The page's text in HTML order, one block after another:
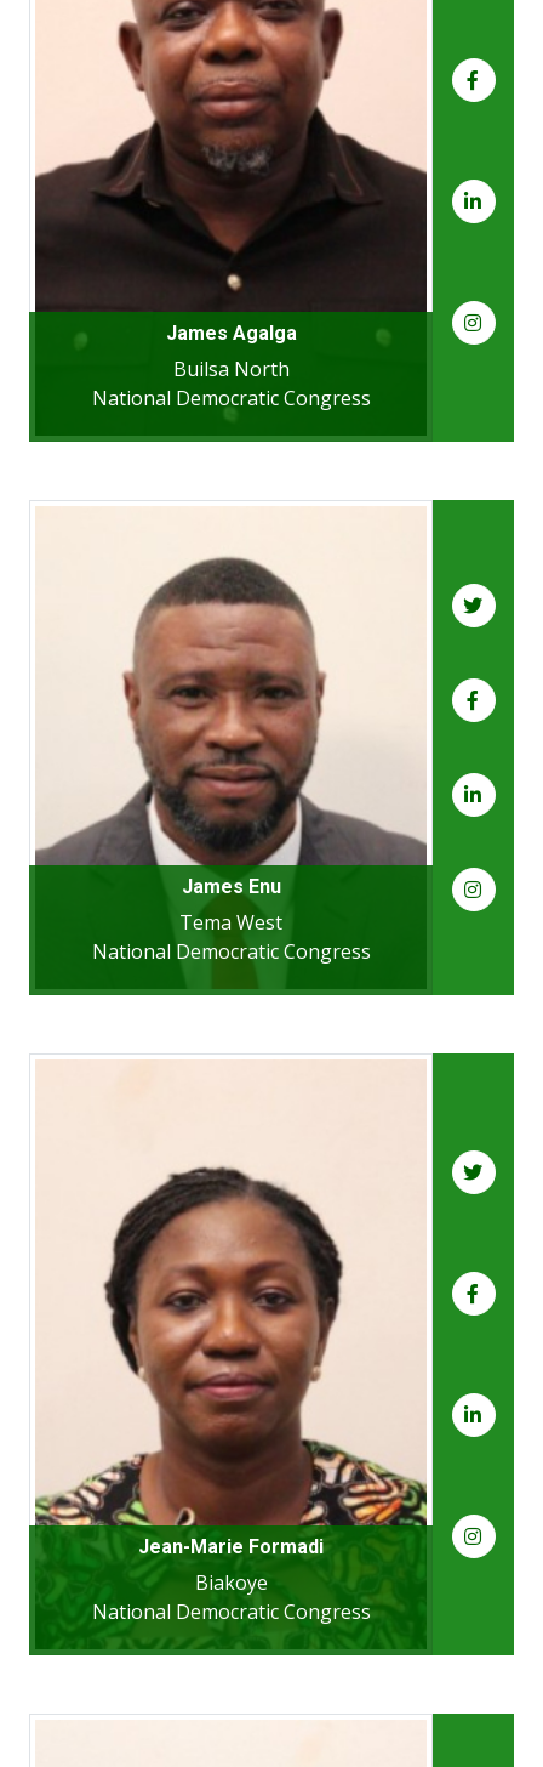
James Agalga
Builsa North
National Democratic Congress
James Enu
Tema West
National Democratic Congress
Jean-Marie Formadi
Biakoye
National Democratic Congress